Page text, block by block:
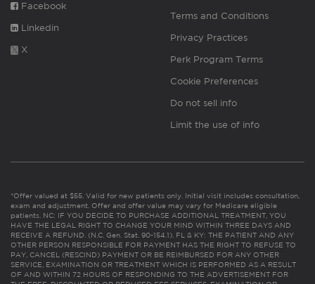
Facebook
Linkedin
X
Terms and Conditions
Privacy Practices
Perk Program Terms
Cookie Preferences
Do not sell info
Limit the use of info
*Offer valued at $55. Valid for new patients only. Initial visit includes consultation,
exam and adjustment. Offer and offer value may vary for Medicare eligible
patients. NC: IF YOU DECIDE TO PURCHASE ADDITIONAL TREATMENT, YOU
HAVE THE LEGAL RIGHT TO CHANGE YOUR MIND WITHIN THREE DAYS AND
RECEIVE A REFUND. (N.C. Gen. Stat. 90-154.1). FL & KY: THE PATIENT AND ANY
OTHER PERSON RESPONSIBLE FOR PAYMENT HAS THE RIGHT TO REFUSE TO
PAY, CANCEL (RESCIND) PAYMENT OR BE REIMBURSED FOR ANY OTHER
SERVICE, EXAMINATION OR TREATMENT WHICH IS PERFORMED AS A RESULT
OF AND WITHIN 72 HOURS OF RESPONDING TO THE ADVERTISEMENT FOR